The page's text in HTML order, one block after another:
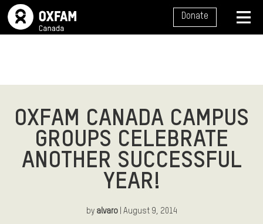
SITE NAVIGATION Donate
OXFAM CANADA CAMPUS
GROUPS CELEBRATE
ANOTHER SUCCESSFUL
YEAR!
by alvaro| August 9, 2014